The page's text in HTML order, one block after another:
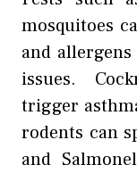
mosquitoes
and
issues.
trigger
rodents can
and